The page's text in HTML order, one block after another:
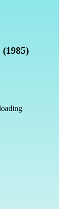
(1985)